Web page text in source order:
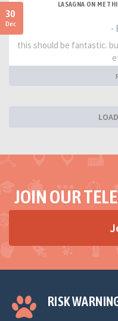
30
Dec
LASAGNA ON ME
-
this should be fantastic.
JOIN OUR
RISK